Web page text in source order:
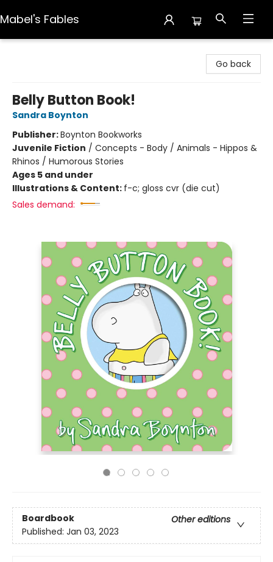
Mabel's Fables
Go back
Belly Button Book!
Sandra Boynton
Publisher:Boynton Bookworks
Juvenile Fiction / Concepts - Body / Animals - Hippos &
Rhinos / Humorous Stories
Ages 5 and under
Illustrations & Content: f-c; gloss cvr (die cut)
Sales demand:
Boardbook
Other editions
Published: Jan 03, 2023